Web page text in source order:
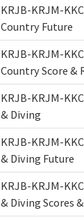
KRJB-KRJM-
Country Future
KRJB-KRJM-
Country Score &
KRJB-KRJM-
& Diving
KRJB-KRJM-
& Diving Future
KRJB-KRJM-
& Diving Scores